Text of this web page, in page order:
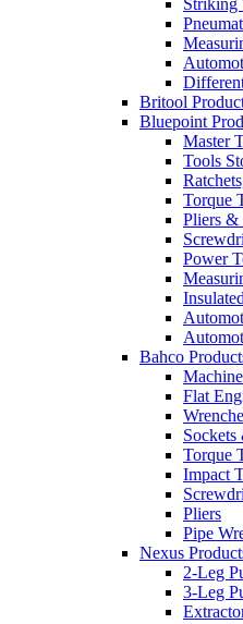
Striking
Britool
Bluepoint
Master
Tools
Torque
Pliers &
Power
Bahco
Flat
Sockets
Torque
Impact
Pliers
Pipe
Nexus
2-Leg
3-Leg